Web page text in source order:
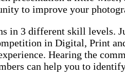
to improve your
in 3 different skill levels.
in Digital, Print
Hearing the
can help you to